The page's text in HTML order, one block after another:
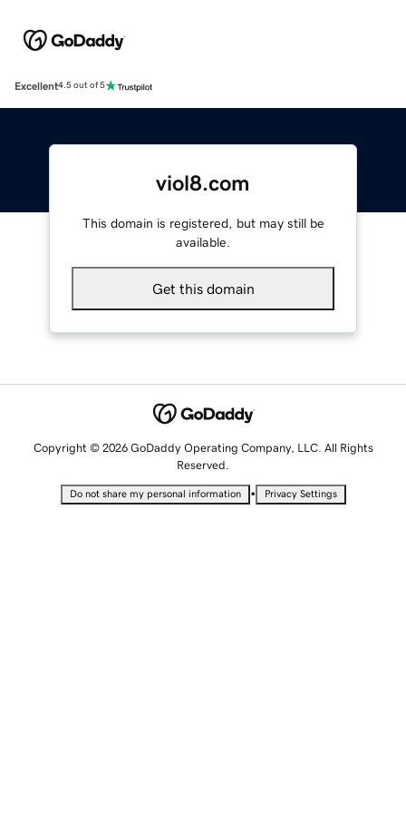
Excellent4.5 out of 5
viol8.com
This domain is registered, but may still be
available.
Get this domain
Copyright © 2026 GoDaddy Operating Company, LLC. All Rights
Reserved.
Do not share my personal information • Privacy Settings